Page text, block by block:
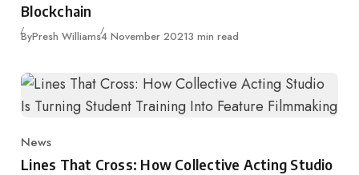
Blockchain
ByPresh WilliamsPublished
4 November 20213 min read
Category
News
Lines That Cross: How Collective Acting Studio